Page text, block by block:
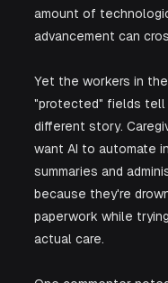
amount of
advancement can
Yet the workers in
"protected" fields tell
different story.
want AI to automate
summaries and
because they're
paperwork while
actual care.